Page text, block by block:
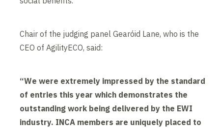
Chair of the judging panel Gearóid Lane, who is the
CEO of AgilityECO, said:
“We were extremely impressed by the standard
of entries this year which demonstrates the
outstanding work being delivered by the EWI
industry. INCA members are uniquely placed to